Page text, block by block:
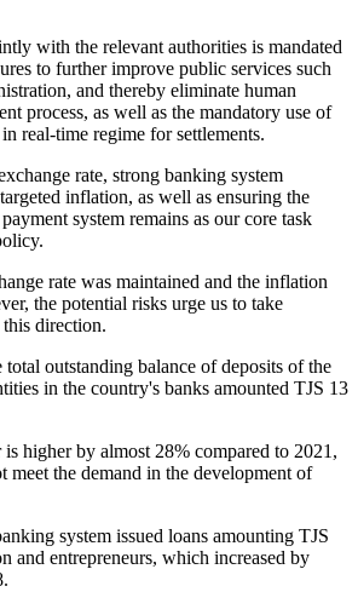
with the relevant authorities is mandated
to further improve public services such
and thereby eliminate human
process, as well as the mandatory use of
real-time regime for settlements.
rate, strong banking system
inflation, as well as ensuring the
system remains as our core task
rate was maintained and the inflation
the potential risks urge us to take
this direction.
outstanding balance of deposits of the
in the country's banks amounted TJS 13
higher by almost 28% compared to 2021,
meet the demand in the development of
system issued loans amounting TJS
and entrepreneurs, which increased by